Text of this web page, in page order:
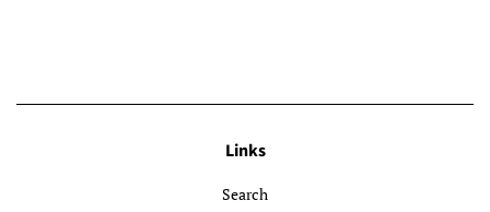
Links
Search